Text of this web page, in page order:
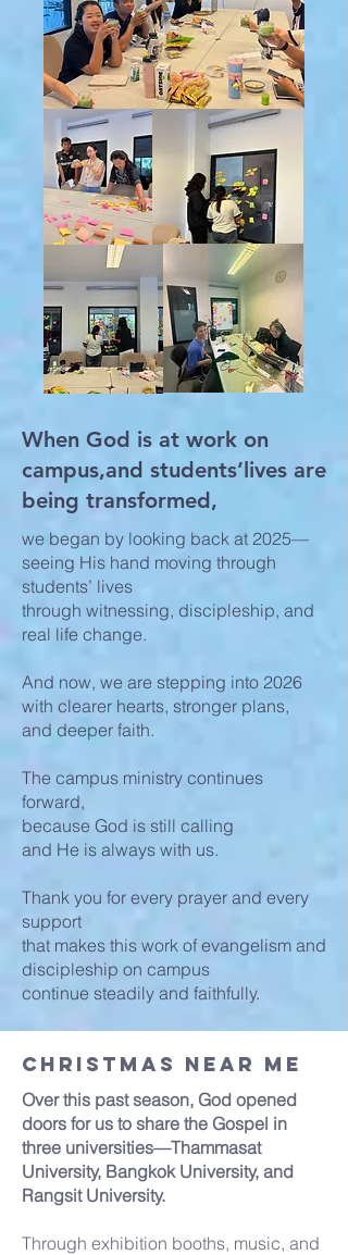
When God is at work on
campus,and students’lives are
being transformed,
we began by looking back at 2025—
seeing His hand moving through
students’ lives
through witnessing, discipleship, and
real life change.
And now, we are stepping into 2026
with clearer hearts, stronger plans,
and deeper faith.
The campus ministry continues
forward,
because God is still calling
and He is always with us.
Thank you for every prayer and every
support
that makes this work of evangelism and
discipleship on campus
continue steadily and faithfully.
Christmas Near Me
Over this past season, God opened
doors for us to share the Gospel in
three universities—Thammasat
University, Bangkok University, and
Rangsit University.
Through exhibition booths, music, and